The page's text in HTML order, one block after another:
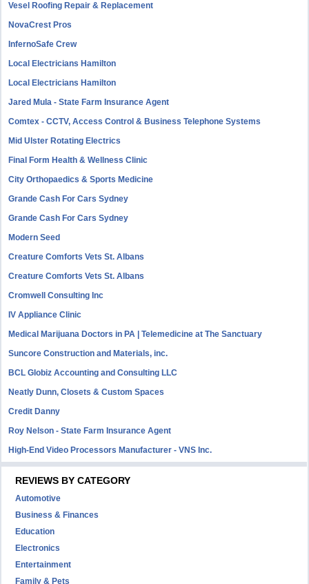
Vesel Roofing Repair & Replacement
NovaCrest Pros
InfernoSafe Crew
Local Electricians Hamilton
Local Electricians Hamilton
Jared Mula - State Farm Insurance Agent
Comtex - CCTV, Access Control & Business Telephone Systems
Mid Ulster Rotating Electrics
Final Form Health & Wellness Clinic
City Orthopaedics & Sports Medicine
Grande Cash For Cars Sydney
Grande Cash For Cars Sydney
Modern Seed
Creature Comforts Vets St. Albans
Creature Comforts Vets St. Albans
Cromwell Consulting Inc
IV Appliance Clinic
Medical Marijuana Doctors in PA | Telemedicine at The Sanctuary
Suncore Construction and Materials, inc.
BCL Globiz Accounting and Consulting LLC
Neatly Dunn, Closets & Custom Spaces
Credit Danny
Roy Nelson - State Farm Insurance Agent
High-End Video Processors Manufacturer - VNS Inc.
REVIEWS BY CATEGORY
Automotive
Business & Finances
Education
Electronics
Entertainment
Family & Pets